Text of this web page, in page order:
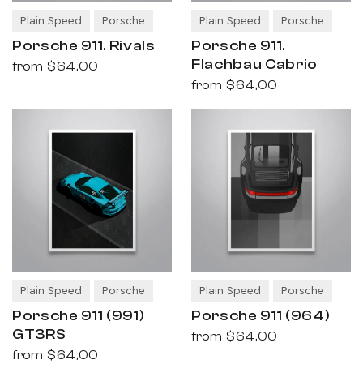
Plain Speed Porsche
Porsche 911. Rivals
from $64,00
Plain Speed Porsche
Porsche 911.
Flachbau Cabrio
from $64,00
Plain Speed Porsche
Porsche 911 (991)
GT3RS
from $64,00
Plain Speed Porsche
Porsche 911 (964)
from $64,00